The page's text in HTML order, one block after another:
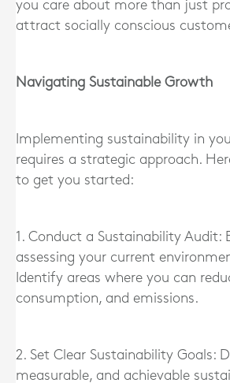
you care about more than just
attract socially conscious
Navigating Sustainable Growth
Implementing sustainability in
requires a strategic approach.
to get you started:
1. Conduct a Sustainability Audit:
assessing your current
Identify areas where you can
consumption, and emissions.
2. Set Clear Sustainability Goals:
measurable, and achievable